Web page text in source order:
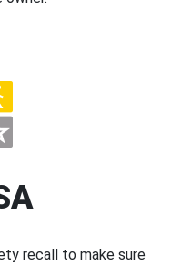
recall to make sure